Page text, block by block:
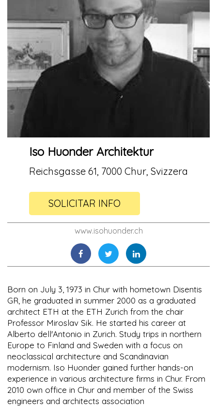
Iso Huonder Architektur
Reichsgasse 61, 7000 Chur, Svizzera
SOLICITAR INFO
www.isohuonder.ch
Born on July 3, 1973 in Chur with hometown Disentis
GR, he graduated in summer 2000 as a graduated
architect ETH at the ETH Zurich from the chair
Professor Miroslav Sik. He started his career at
Alberto dell'Antonio in Zurich. Study trips in northern
Europe to Finland and Sweden with a focus on
neoclassical architecture and Scandinavian
modernism. Iso Huonder gained further hands-on
experience in various architecture firms in Chur. From
2010 own office in Chur and member of the Swiss
engineers and architects association